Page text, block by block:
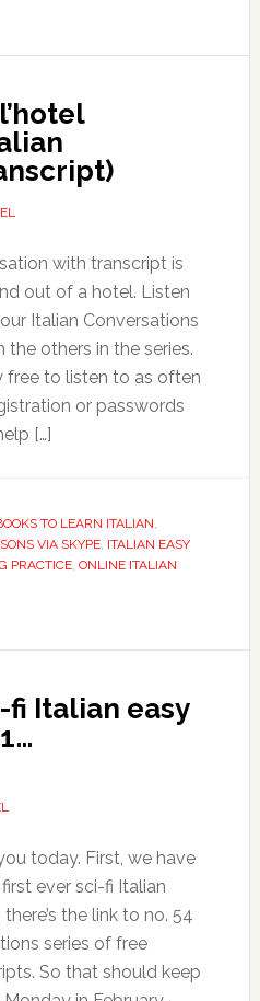
with transcript is
out of a hotel. Listen
Italian Conversations
others in the series.
free to listen to as often
or passwords
[…]
TO LEARN ITALIAN,
VIA SKYPE, ITALIAN EASY
PRACTICE, ONLINE ITALIAN
fi Italian easy
today. First, we have
ever sci-fi Italian
the link to no. 54
series of free
So that should keep